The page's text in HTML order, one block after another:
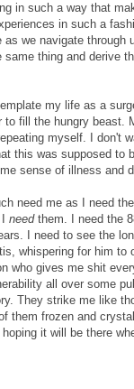
in such a way that
in such a
we navigate through
thing and derive
my life as a
fill the hungry beast.
myself. I don't
this was supposed to
sense of illness and
need me as I need
need them. I need the
I need to see the
whispering for him
who gives me shit
all over some
They strike me like
frozen and
it will be there